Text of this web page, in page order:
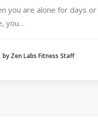
you are alone for days
you…
by Zen Labs Fitness Staff